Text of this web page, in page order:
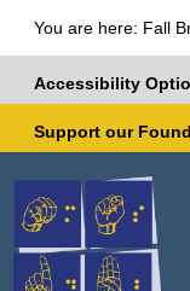
You are here: Fall
Accessibility
Support our